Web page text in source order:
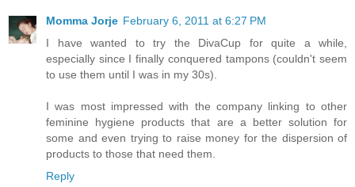
Momma Jorje February 6, 2011 at 6:27 PM
I have wanted to try the DivaCup for quite a while,
especially since I finally conquered tampons (couldn't seem
to use them until I was in my 30s).
I was most impressed with the company linking to other
feminine hygiene products that are a better solution for
some and even trying to raise money for the dispersion of
products to those that need them.
Reply